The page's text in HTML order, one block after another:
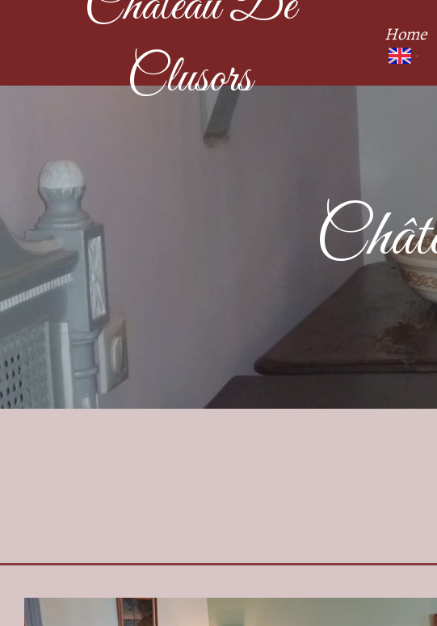
Clusors
Home